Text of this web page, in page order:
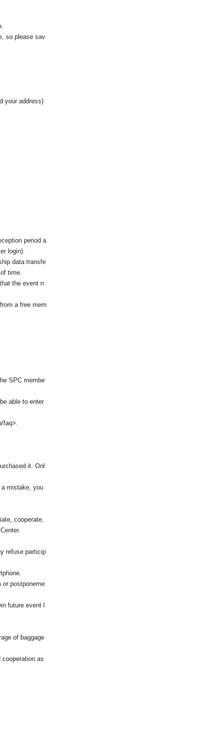
so please sav
your address)
period a
login).
data transfe
time.
the event n
a free mem
SPC membe
able to enter
it. Onl
mistake, you
cooperate,
refuse particip
or postponeme
future event l
of baggage
as